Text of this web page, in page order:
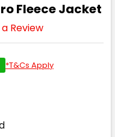
Fleece Jacket
Review
*T&Cs Apply